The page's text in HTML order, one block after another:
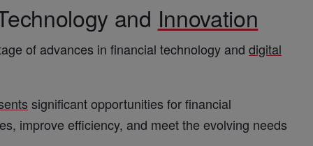
and Innovation
of advances in financial technology and digital
significant opportunities for financial
improve efficiency, and meet the evolving needs